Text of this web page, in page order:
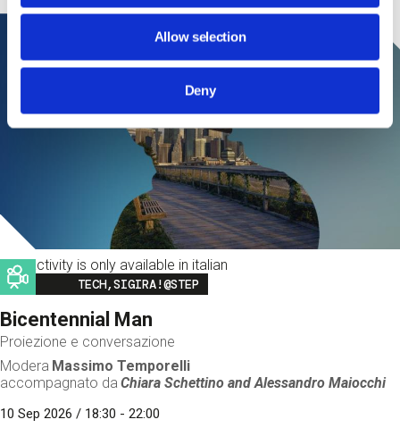
Allow selection
Deny
This activity is only available in italian
Image
TECH,SIGIRA!@STEP
Bicentennial Man
Proiezione e conversazione
Modera Massimo Temporelli
accompagnato da Chiara Schettino andAlessandro Maiocchi
10 Sep 2026 / 18:30 - 22:00